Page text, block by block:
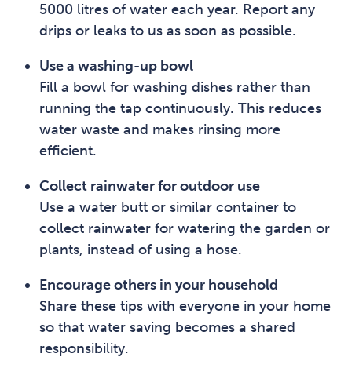
5000 litres of water each year. Report any
drips or leaks to us as soon as possible.
Use a washing-up bowl
Fill a bowl for washing dishes rather than
running the tap continuously. This reduces
water waste and makes rinsing more
efficient.
Collect rainwater for outdoor use
Use a water butt or similar container to
collect rainwater for watering the garden or
plants, instead of using a hose.
Encourage others in your household
Share these tips with everyone in your home
so that water saving becomes a shared
responsibility.